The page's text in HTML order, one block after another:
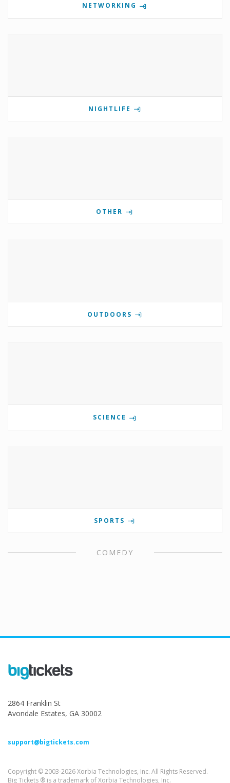
NETWORKING
NIGHTLIFE
OTHER
OUTDOORS
SCIENCE
SPORTS
COMEDY
2864 Franklin St
Avondale Estates, GA 30002
support@bigtickets.com
Copyright © 2003-2026 Xorbia Technologies, Inc. All Rights Reserved.
Big Tickets ® is a trademark of Xorbia Technologies, Inc.